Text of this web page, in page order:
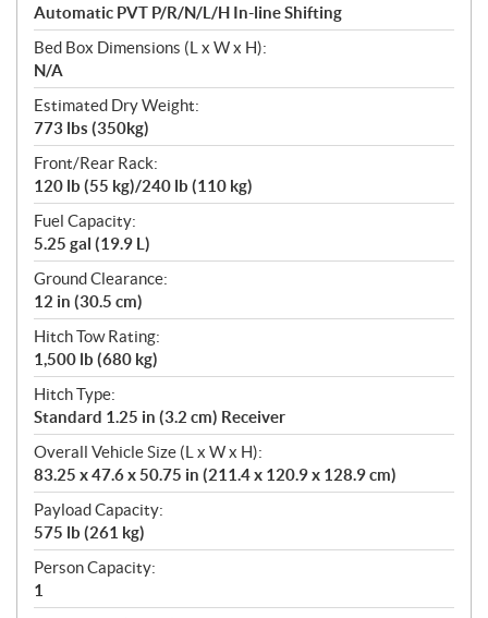
Automatic PVT P/R/N/L/H In-line Shifting
Bed Box Dimensions (L x W x H):
N/A
Estimated Dry Weight:
773 lbs (350kg)
Front/Rear Rack:
120 lb (55 kg)/240 lb (110 kg)
Fuel Capacity:
5.25 gal (19.9 L)
Ground Clearance:
12 in (30.5 cm)
Hitch Tow Rating:
1,500 lb (680 kg)
Hitch Type:
Standard 1.25 in (3.2 cm) Receiver
Overall Vehicle Size (L x W x H):
83.25 x 47.6 x 50.75 in (211.4 x 120.9 x 128.9 cm)
Payload Capacity:
575 lb (261 kg)
Person Capacity:
1